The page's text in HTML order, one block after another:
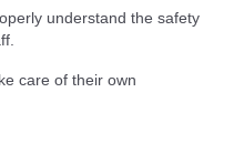
understand the safety
care of their own